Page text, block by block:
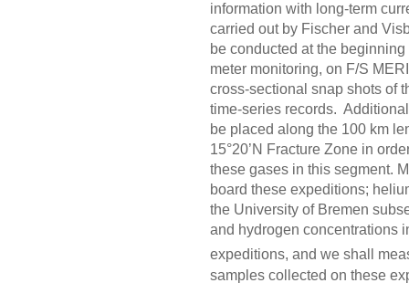
information with long-term
carried out by Fischer and
be conducted at the
meter monitoring, on F/S
cross-sectional snap shots of
time-series records.
be placed along the 100 km
15°20’N Fracture Zone in
these gases in this segment.
board these expeditions;
the University of Bremen
and hydrogen concentrations
expeditions, and we shall
samples collected on these